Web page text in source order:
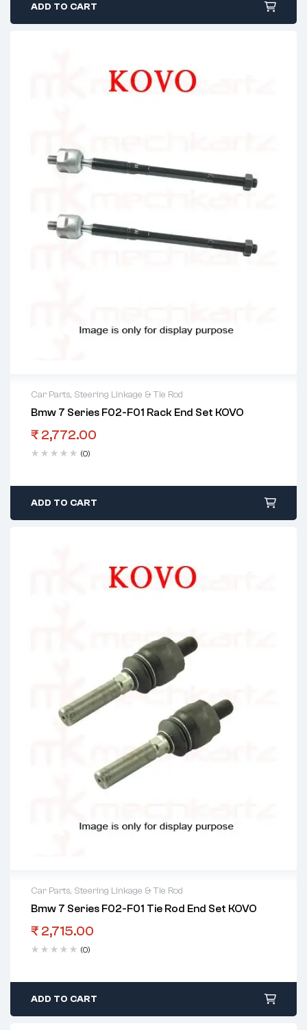
ADD TO CART
Car Parts, Steering Linkage & Tie Rod
Bmw 7 Series F02-F01 Rack End Set KOVO
₹ 2,772.00
(0)
ADD TO CART
Car Parts, Steering Linkage & Tie Rod
Bmw 7 Series F02-F01 Tie Rod End Set KOVO
₹ 2,715.00
(0)
ADD TO CART